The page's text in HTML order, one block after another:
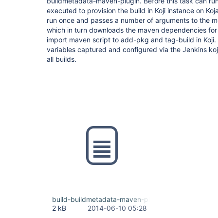
executed to provision the build in Koji instance on
run once and passes a number of arguments to the
which in turn downloads the maven dependencies
import maven script to add-pkg and tag-build in
variables captured and configured via the Jenkins
all builds.
build-buildmetadata-maven-plugin
2 kB
2014-06-10 05:28